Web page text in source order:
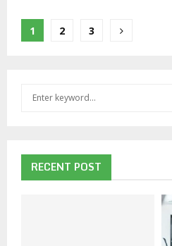
Posts
1 2 3
f
RECENT POST